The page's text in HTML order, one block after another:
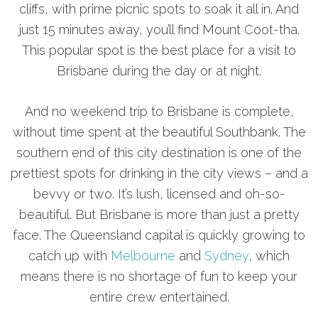
cliffs, with prime picnic spots to soak it all in. And
just 15 minutes away, you’ll find Mount Coot-tha.
This popular spot is the best place for a visit to
Brisbane during the day or at night.
And no weekend trip to Brisbane is complete,
without time spent at the beautiful Southbank. The
southern end of this city destination is one of the
prettiest spots for drinking in the city views – and a
bevvy or two. It’s lush, licensed and oh-so-
beautiful. But Brisbane is more than just a pretty
face. The Queensland capital is quickly growing to
catch up with Melbourne and Sydney, which
means there is no shortage of fun to keep your
entire crew entertained.